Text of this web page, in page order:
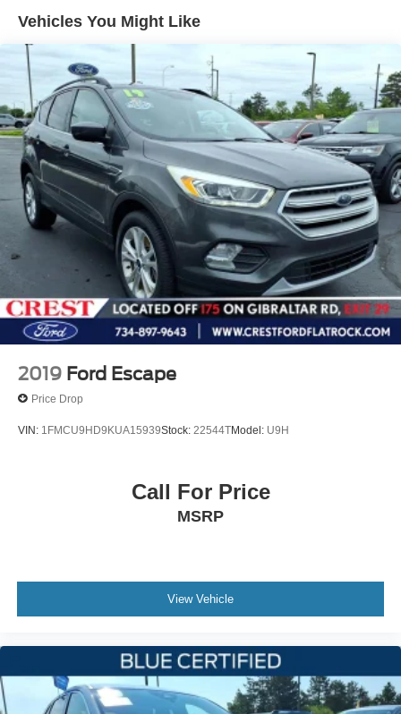
Electric Power-Assist Speed-Sensing Steering
Quasi-Dual Stainless Steel Exhaust w/Chrome
Tailpipe Finisher
Permanent Locking Hubs
Strut Front Suspension w/Coil Springs
Multi-Link Rear Suspension w/Coil Springs
4-Wheel Disc Brakes w/4-Wheel ABS, Front Vented
Discs, Brake Assist, Hill Hold Control and Electric
Parking Brake
Brake Actuated Limited Slip Differential
Vehicles You Might Like
2019 Ford Escape
Price Drop
VIN: 1FMCU9HD9KUA15939Stock: 22544TModel: U9H
Call For Price
MSRP
View Vehicle